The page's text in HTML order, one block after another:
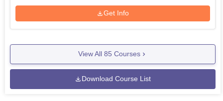
Get Info
View All 85 Courses
Download Course List